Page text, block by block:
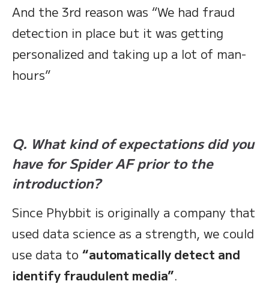
And the 3rd reason was “We had fraud
detection in place but it was getting
personalized and taking up a lot of man-
hours”
Q. What kind of expectations did you
have for Spider AF prior to the
introduction?
Since Phybbit is originally a company that
used data science as a strength, we could
use data to “automatically detect and
identify fraudulent media”.